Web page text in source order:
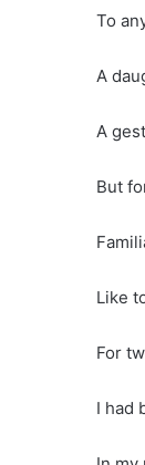
To
A
A
But
Like
For
I had